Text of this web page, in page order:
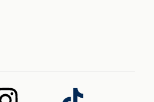
Follow